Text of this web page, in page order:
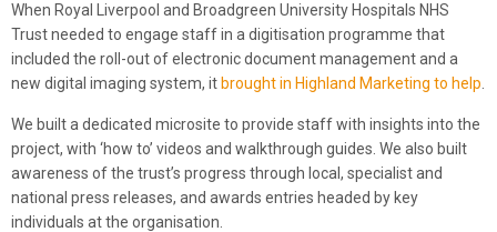
When Royal Liverpool and Broadgreen University Hospitals NHS
Trust needed to engage staff in a digitisation programme that
included the roll-out of electronic document management and a
new digital imaging system, it brought in Highland Marketing to help.
We built a dedicated microsite to provide staff with insights into the
project, with ‘how to’ videos and walkthrough guides. We also built
awareness of the trust’s progress through local, specialist and
national press releases, and awards entries headed by key
individuals at the organisation.